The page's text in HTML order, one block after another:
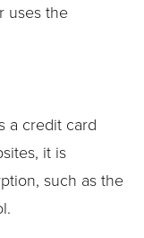
uses the
a credit card
it is
such as the